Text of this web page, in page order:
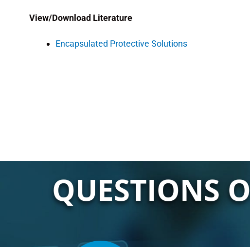
View/Download Literature
Encapsulated Protective Solutions
QUESTIONS